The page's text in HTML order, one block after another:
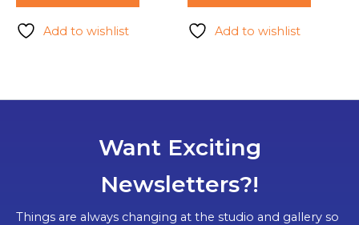
Add to wishlist Add to wishlist
Want Exciting
Newsletters?!
Things are always changing at the studio and gallery so